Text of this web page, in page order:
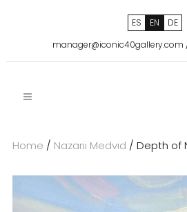
ES EN
DE
manager@iconic40gallery.com
Home / Nazarii Medvid / Depth of